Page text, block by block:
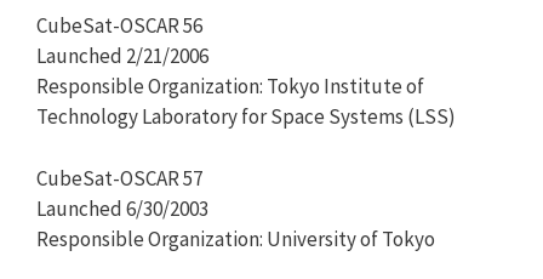
CubeSat-OSCAR 56
Launched 2/21/2006
Responsible Organization: Tokyo Institute of
Technology Laboratory for Space Systems (LSS)
CubeSat-OSCAR 57
Launched 6/30/2003
Responsible Organization: University of Tokyo